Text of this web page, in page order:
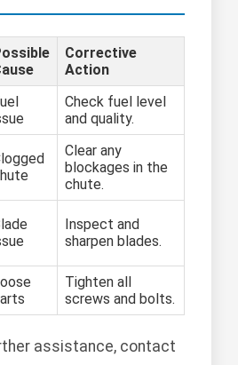
Corrective
Action
Check fuel level
and quality.
Clear any
blockages in the
chute.
Inspect and
sharpen blades.
Tighten all
screws and bolts.
assistance, contact